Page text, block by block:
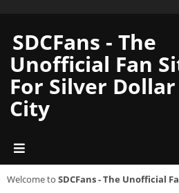
SDCFans - The
Unofficial Fan
For Silver Dollar
City
Welcome to SDCFans - The Unofficial